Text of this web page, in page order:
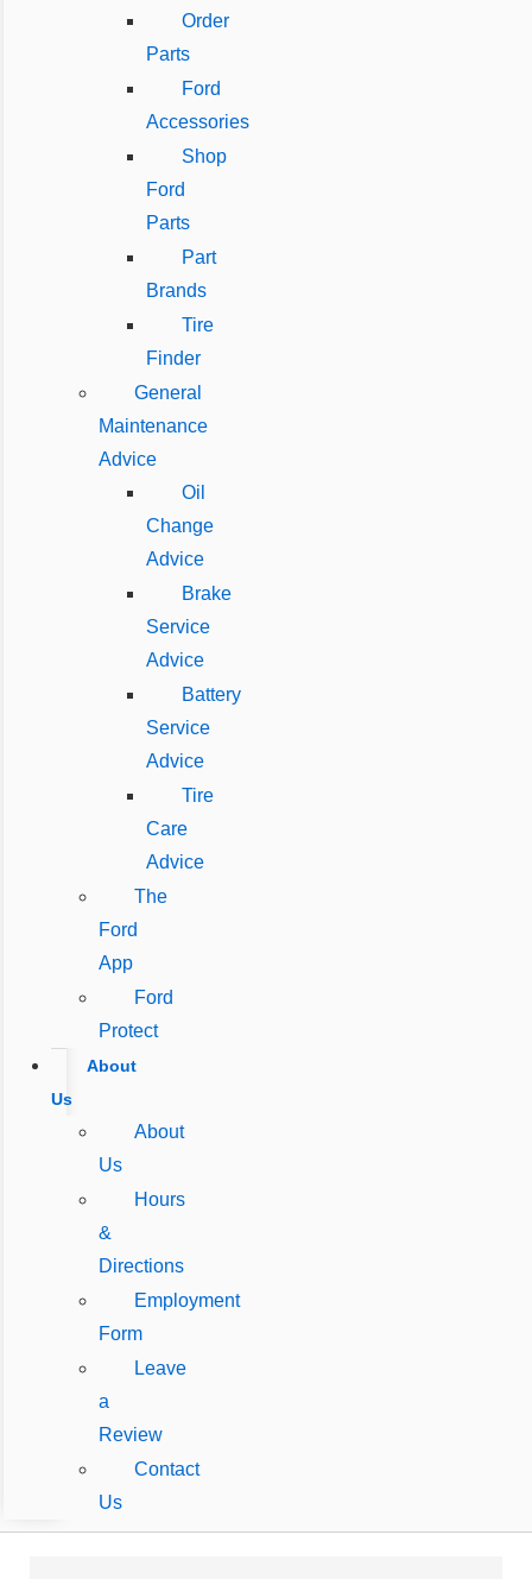
Order
Parts
Ford
Accessories
Shop
Ford
Parts
Part
Brands
Tire
Finder
General
Maintenance
Advice
Oil
Change
Advice
Brake
Service
Advice
Battery
Service
Advice
Tire
Care
Advice
The
Ford
App
Ford
Protect
About
Us
About
Us
Hours
&
Directions
Employment
Form
Leave
a
Review
Contact
Us